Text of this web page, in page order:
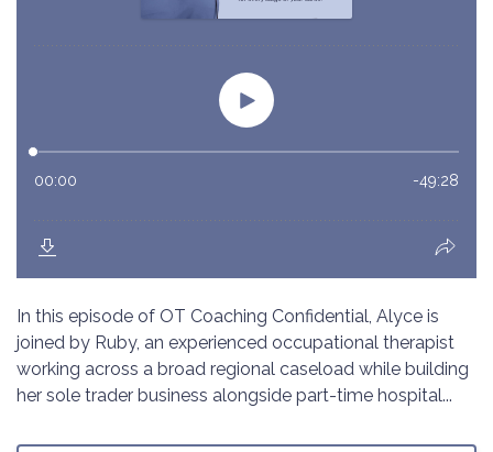
In this episode of OT Coaching Confidential, Alyce is
joined by Ruby, an experienced occupational therapist
working across a broad regional caseload while building
her sole trader business alongside part-time hospital...